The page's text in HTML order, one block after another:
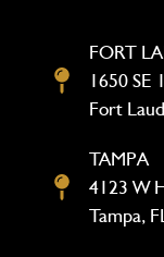
FORT
1650 SE
Fort
TAMPA
4123 W
Tampa,